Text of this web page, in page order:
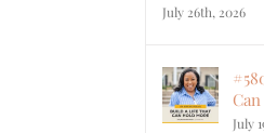
July 26th, 2026
July